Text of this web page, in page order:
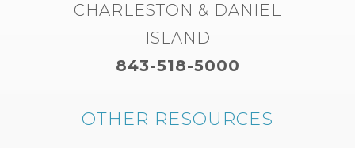
CHARLESTON & DANIEL
ISLAND
843-518-5000
OTHER RESOURCES